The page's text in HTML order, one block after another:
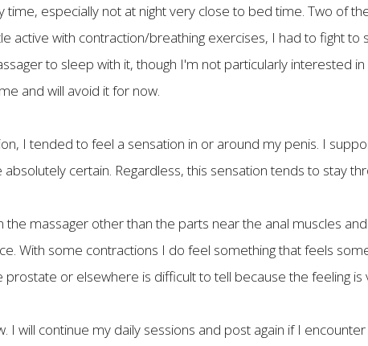
time, especially not at night very close to bed time. Two of
active with contraction/breathing exercises, I had to fight
to sleep with it, though I'm not particularly interested
and will avoid it for now.
I tended to feel a sensation in or around my penis. I
certain. Regardless, this sensation tends to stay
massager other than the parts near the anal muscles
With some contractions I do feel something that feels
or elsewhere is difficult to tell because the feeling
I will continue my daily sessions and post again if I